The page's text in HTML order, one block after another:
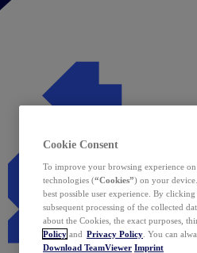
Cookie Consent
To improve your browsing experience
technologies (“Cookies”) on your
best possible user experience. By clicking
subsequent processing of the collected
about the Cookies, the exact purposes,
Policy and Privacy Policy . You can
Download TeamViewer Imprint